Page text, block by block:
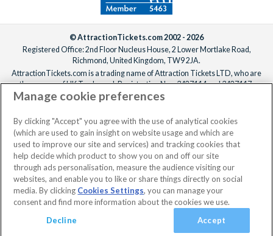
© AttractionTickets.com 2002 - 2026
Registered Office: 2nd Floor Nucleus House, 2 Lower Mortlake Road,
Richmond, United Kingdom, TW9 2JA.
AttractionTickets.com is a trading name of Attraction Tickets LTD, who are
the owners of UK Trademark Registration Nos. 3427114 and 3427117.
Registered in England with registered number 4390984 and VAT Number
When you book with AttractionTickets.com, you can travel with confidence
knowing we are members of The Association of Bonded Travel Organisers
Trust Limited (ABTOT).
Manage cookie preferences
By clicking "Accept" you agree with the use of analytical cookies
(which are used to gain insight on website usage and which are
used to improve our site and services) and tracking cookies that
help decide which product to show you on and off our site
through ads personalisation, measure the audience visiting our
websites, and enable you to like or share things directly on social
media. By clicking Cookies Settings, you can manage your
consent and find more information about the cookies we use.
Decline
Accept